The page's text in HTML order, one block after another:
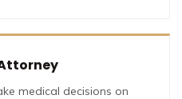
medical decisions on